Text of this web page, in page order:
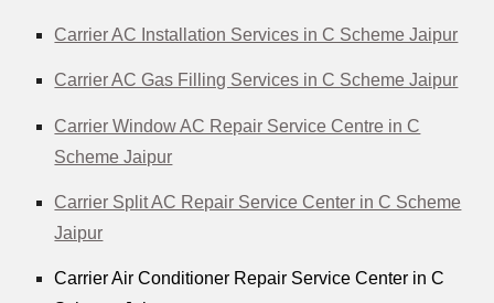
Carrier AC Installation Services in C Scheme Jaipur
Carrier AC Gas Filling Services in C Scheme Jaipur
Carrier Window AC Repair Service Centre in C
Scheme Jaipur
Carrier Split AC Repair Service Center in C Scheme
Jaipur
Carrier Air Conditioner Repair Service Center in C